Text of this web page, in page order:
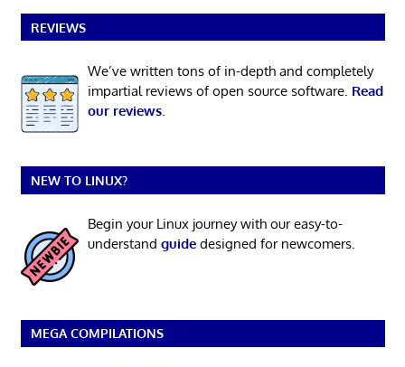
REVIEWS
We’ve written tons of in-depth and completely
impartial reviews of open source software. Read
our reviews.
NEW TO LINUX?
Begin your Linux journey with our easy-to-
understand guidedesigned for newcomers.
MEGA COMPILATIONS